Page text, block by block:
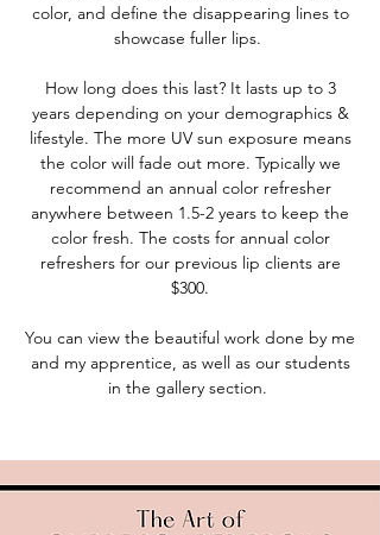
color, and define the disappearing lines to
showcase fuller lips.
How long does this last? It lasts up to 3
years depending on your demographics &
lifestyle. The more UV sun exposure means
the color will fade out more. Typically we
recommend an annual color refresher
anywhere between 1.5-2 years to keep the
color fresh. The costs for annual color
refreshers for our previous lip clients are
$300.
You can view the beautiful work done by me
and my apprentice, as well as our students
in the gallery section.